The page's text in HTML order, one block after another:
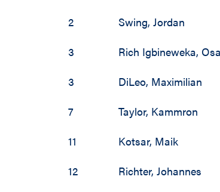
2
Swing,Jordan
3
Rich Igbineweka,
3
DiLeo, Maximilian
7
Taylor, Kammron
11
Kotsar, Maik
12
Richter,Johannes